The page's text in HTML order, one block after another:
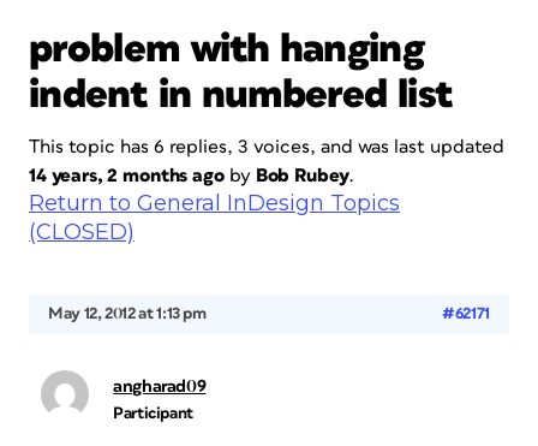
problem with hanging
indent in numbered list
This topic has 6 replies, 3 voices, and was last updated
14 years, 2 months agoby Bob Rubey.
Return to General InDesign Topics
(CLOSED)
May 12, 2012 at 1:13 pm #62171
angharad09
Participant